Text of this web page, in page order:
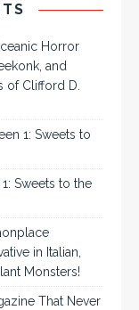
Horror
and
of Clifford D.
1: Sweets to
Sweets to the
in Italian,
Monsters!
That Never